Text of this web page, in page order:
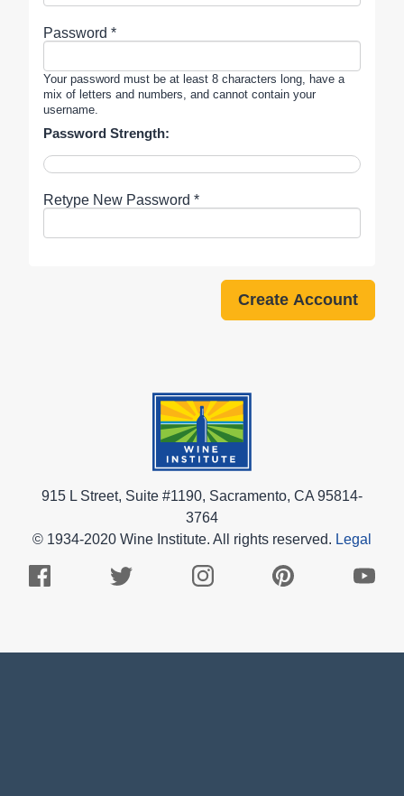
Password *
Your password must be at least 8 characters long, have a
mix of letters and numbers, and cannot contain your
username.
Password Strength:
Retype New Password *
915 L Street, Suite #1190, Sacramento, CA 95814-
3764
© 1934-2020 Wine Institute. All rights reserved. Legal
Facebook
Twitter
Instagram
Pinterest